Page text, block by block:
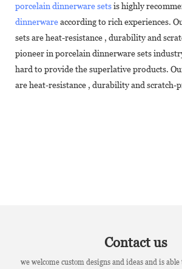
porcelain dinnerware setsis highly
dinnerwareaccording to rich experiences.
sets are heat-resistance , durability and
pioneer in porcelain dinnerware sets
hard to provide the superlative products.
are heat-resistance , durability and scratch-
Contact us
we welcome custom designs and ideas and is